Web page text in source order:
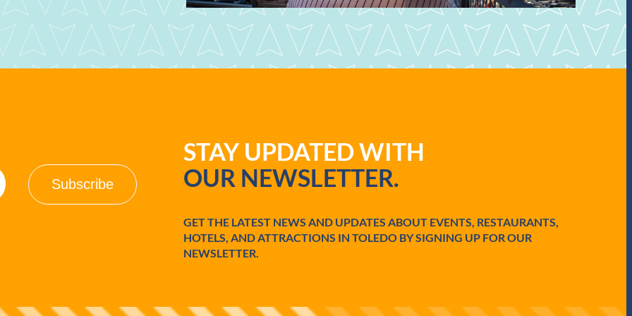
STAY UPDATED WITH
OUR NEWSLETTER.
GET THE LATEST NEWS AND UPDATES ABOUT EVENTS, RESTAURANTS,
HOTELS, AND ATTRACTIONS IN TOLEDO BY SIGNING UP FOR OUR
NEWSLETTER.